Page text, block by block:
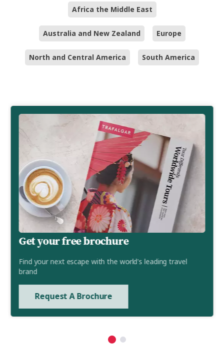
Africa the Middle East
Australia and New Zealand Europe
North and Central America South America
Get your free brochure
Find your next escape with the world's leading travel
brand
Request A Brochure